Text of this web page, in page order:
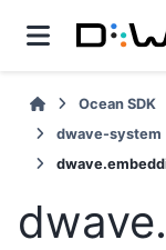
Ocean SDK
dwave-system